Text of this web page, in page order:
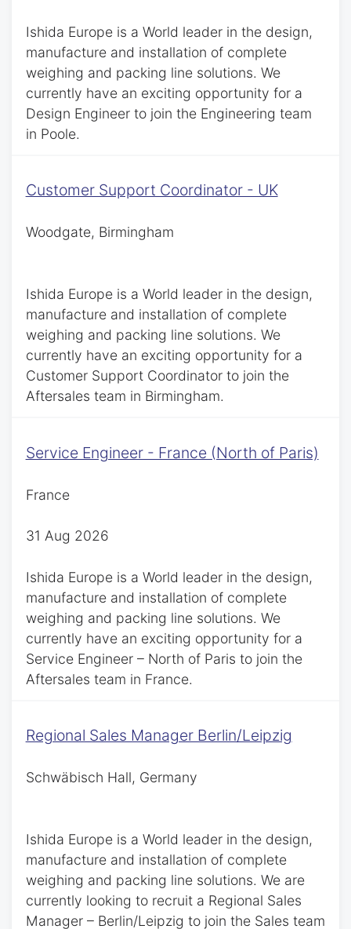
Ishida Europe is a World leader in the design,
manufacture and installation of complete
weighing and packing line solutions. We
currently have an exciting opportunity for a
Design Engineer to join the Engineering team
in Poole.
Customer Support Coordinator - UK
Woodgate, Birmingham
Ishida Europe is a World leader in the design,
manufacture and installation of complete
weighing and packing line solutions. We
currently have an exciting opportunity for a
Customer Support Coordinator to join the
Aftersales team in Birmingham.
Service Engineer - France (North of Paris)
France
31 Aug 2026
Ishida Europe is a World leader in the design,
manufacture and installation of complete
weighing and packing line solutions. We
currently have an exciting opportunity for a
Service Engineer – North of Paris to join the
Aftersales team in France.
Regional Sales Manager Berlin/Leipzig
Schwäbisch Hall, Germany
Ishida Europe is a World leader in the design,
manufacture and installation of complete
weighing and packing line solutions. We are
currently looking to recruit a Regional Sales
Manager – Berlin/Leipzig to join the Sales team